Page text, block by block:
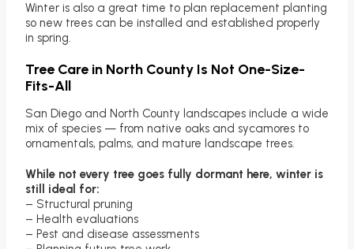
Winter is also a great time to plan replacement planting
so new trees can be installed and established properly
in spring.
Tree Care in North County Is Not One-Size-
Fits-All
San Diego and North County landscapes include a wide
mix of species — from native oaks and sycamores to
ornamentals, palms, and mature landscape trees.
While not every tree goes fully dormant here, winter is
still ideal for:
– Structural pruning
– Health evaluations
– Pest and disease assessments